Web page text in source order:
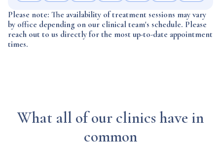
Please note: The availability of treatment sessions may vary
by office depending on our clinical team's schedule. Please
reach out to us directly for the most up-to-date appointment
times.
What all of our clinics have in
common